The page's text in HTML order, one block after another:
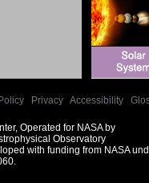
Privacy Accessibility
Operated for NASA by
Observatory
with funding from NASA